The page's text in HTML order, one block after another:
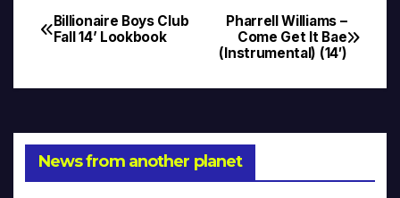
Post
Pharrell Williams –
Come Get It Bae
(Instrumental) (14′)
Billionaire Boys Club
Fall 14’ Lookbook
News from another planet